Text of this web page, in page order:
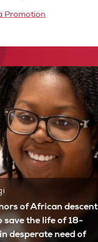
Promotion
of African descent
save the life of 18-
desperate need of